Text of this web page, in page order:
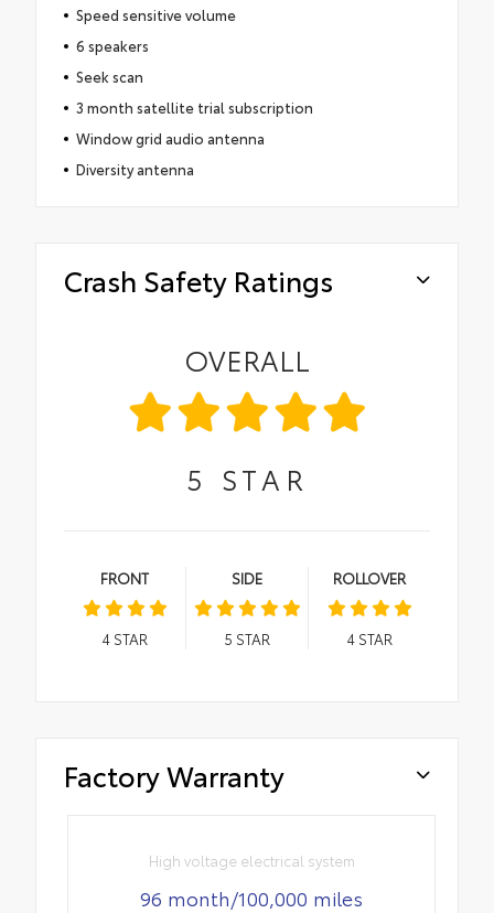
Speed sensitive volume
6 speakers
Seek scan
3 month satellite trial subscription
Window grid audio antenna
Diversity antenna
Crash Safety Ratings
OVERALL
5 STAR
FRONT
4STAR
SIDE
5 STAR
ROLLOVER
4STAR
Factory Warranty
High voltage electrical system
96 month/100,000 miles